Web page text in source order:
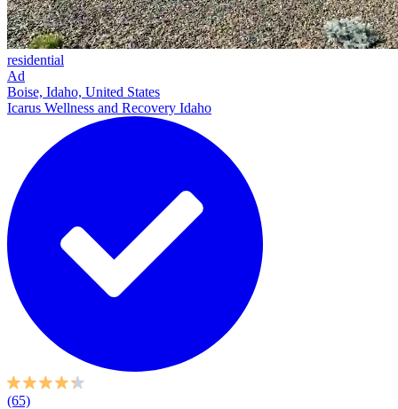
residential
Ad
Boise, Idaho, United States
Icarus Wellness and Recovery Idaho
(65)